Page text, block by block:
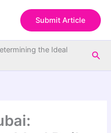
Submit Article
the Ideal